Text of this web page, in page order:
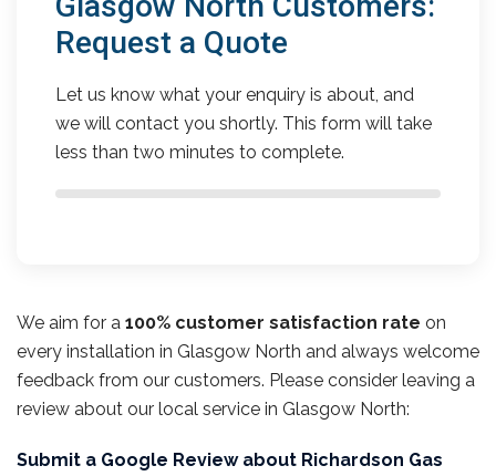
Request a Quote
Let us know what your enquiry is about, and
we will contact you shortly. This form will take
less than two minutes to complete.
We aim for a 100% customer satisfaction rate on
every installation in Glasgow North and always welcome
feedback from our customers. Please consider leaving a
review about our local service in Glasgow North:
Submit a Google Review about Richardson Gas